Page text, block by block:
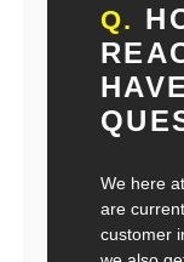
Q.
We here
are
customer